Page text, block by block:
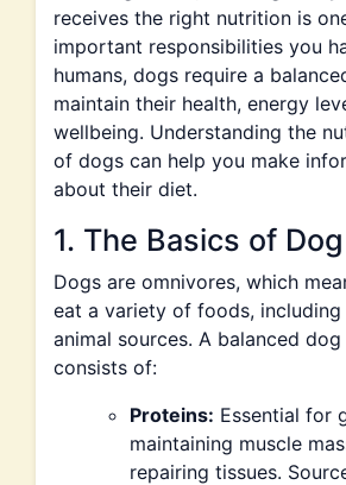
receives the right nutrition is
important responsibilities you
humans, dogs require a
maintain their health, energy
wellbeing. Understanding the
of dogs can help you make
about their diet.
1. The Basics of
Dogs are omnivores, which
eat a variety of foods,
animal sources. A balanced
consists of:
Proteins: Essential for
maintaining muscle
repairing tissues.